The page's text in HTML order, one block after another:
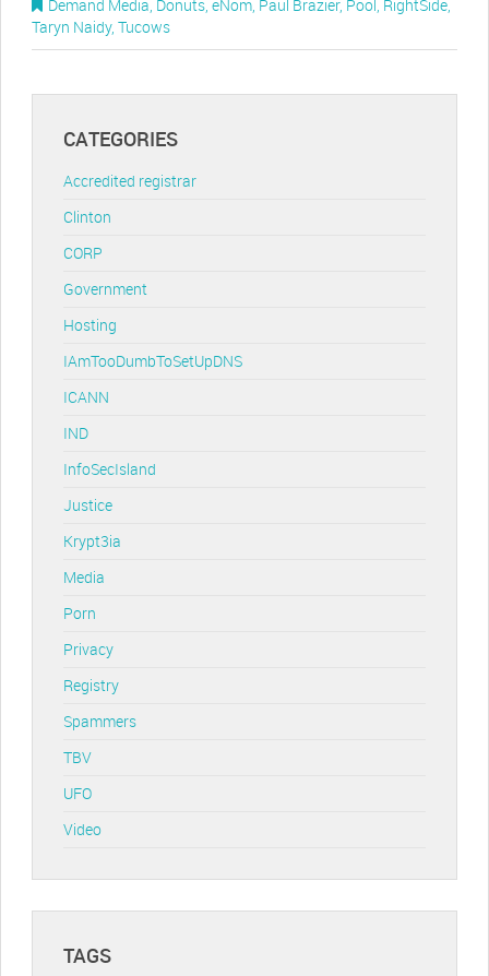
Demand Media, Donuts, eNom, Paul Brazier, Pool , RightSide,
Taryn Naidy, Tucows
CATEGORIES
Accredited registrar
Clinton
CORP
Government
Hosting
IAmTooDumbToSetUpDNS
ICANN
IND
InfoSecIsland
Justice
Krypt3ia
Media
Porn
Privacy
Registry
Spammers
TBV
UFO
Video
TAGS